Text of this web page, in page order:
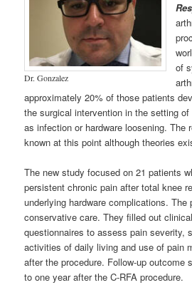
Dr. Gonzalez
of
approximately 20% of those patients
the surgical intervention in the setting
as infection or hardware loosening. The
known at this point although theories
The new study focused on 21 patients
persistent chronic pain after total knee
underlying hardware complications.
conservative care. They filled out
questionnaires to assess pain severity,
activities of daily living and use of pain
after the procedure. Follow-up outcome
to one year after the C-RFA procedure.